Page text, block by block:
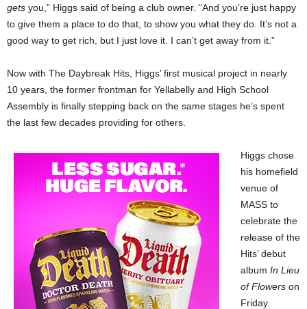
gets you,” Higgs said of being a club owner. “And you’re just happy
to give them a place to do that, to show you what they do. It’s not a
good way to get rich, but I just love it. I can’t get away from it.”
Now with The Daybreak Hits, Higgs’ first musical project in nearly
10 years, the former frontman for Yellabelly and High School
Assembly is finally stepping back on the same stages he’s spent
the last few decades providing for others.
Higgs chose
his homefield
venue of
MASS to
celebrate the
release of the
Hits’ debut
album In Lieu
of Flowers on
Friday.